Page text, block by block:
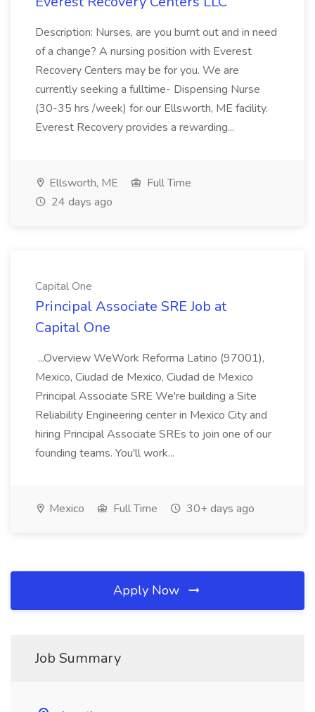
Description: Nurses, are you burnt out and in need
of a change? A nursing position with Everest
Recovery Centers may be for you. We are
currently seeking a fulltime- Dispensing Nurse
(30-35 hrs /week) for our Ellsworth, ME facility.
Everest Recovery provides a rewarding...
Ellsworth, ME
Full Time
24 days ago
Capital One
Principal Associate SRE Job at
Capital One
...Overview WeWork Reforma Latino (97001),
Mexico, Ciudad de Mexico, Ciudad de Mexico
Principal Associate SRE We're building a Site
Reliability Engineering center in Mexico City and
hiring Principal Associate SREs to join one of our
founding teams. You'll work...
Mexico Full Time 30+ days ago
Apply Now
Job Summary